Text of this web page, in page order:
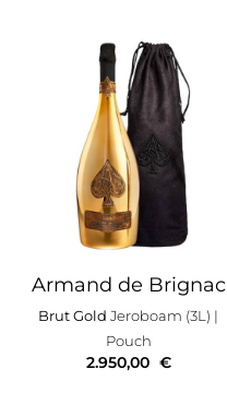
Armand de Brignac
Brut Gold Jeroboam (3L) |
Pouch
2.950,00 €